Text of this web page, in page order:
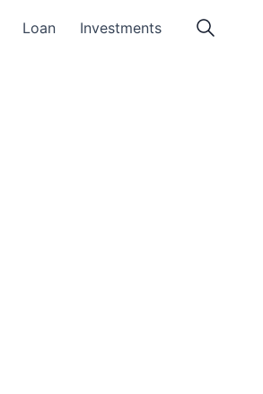
Loan Investments